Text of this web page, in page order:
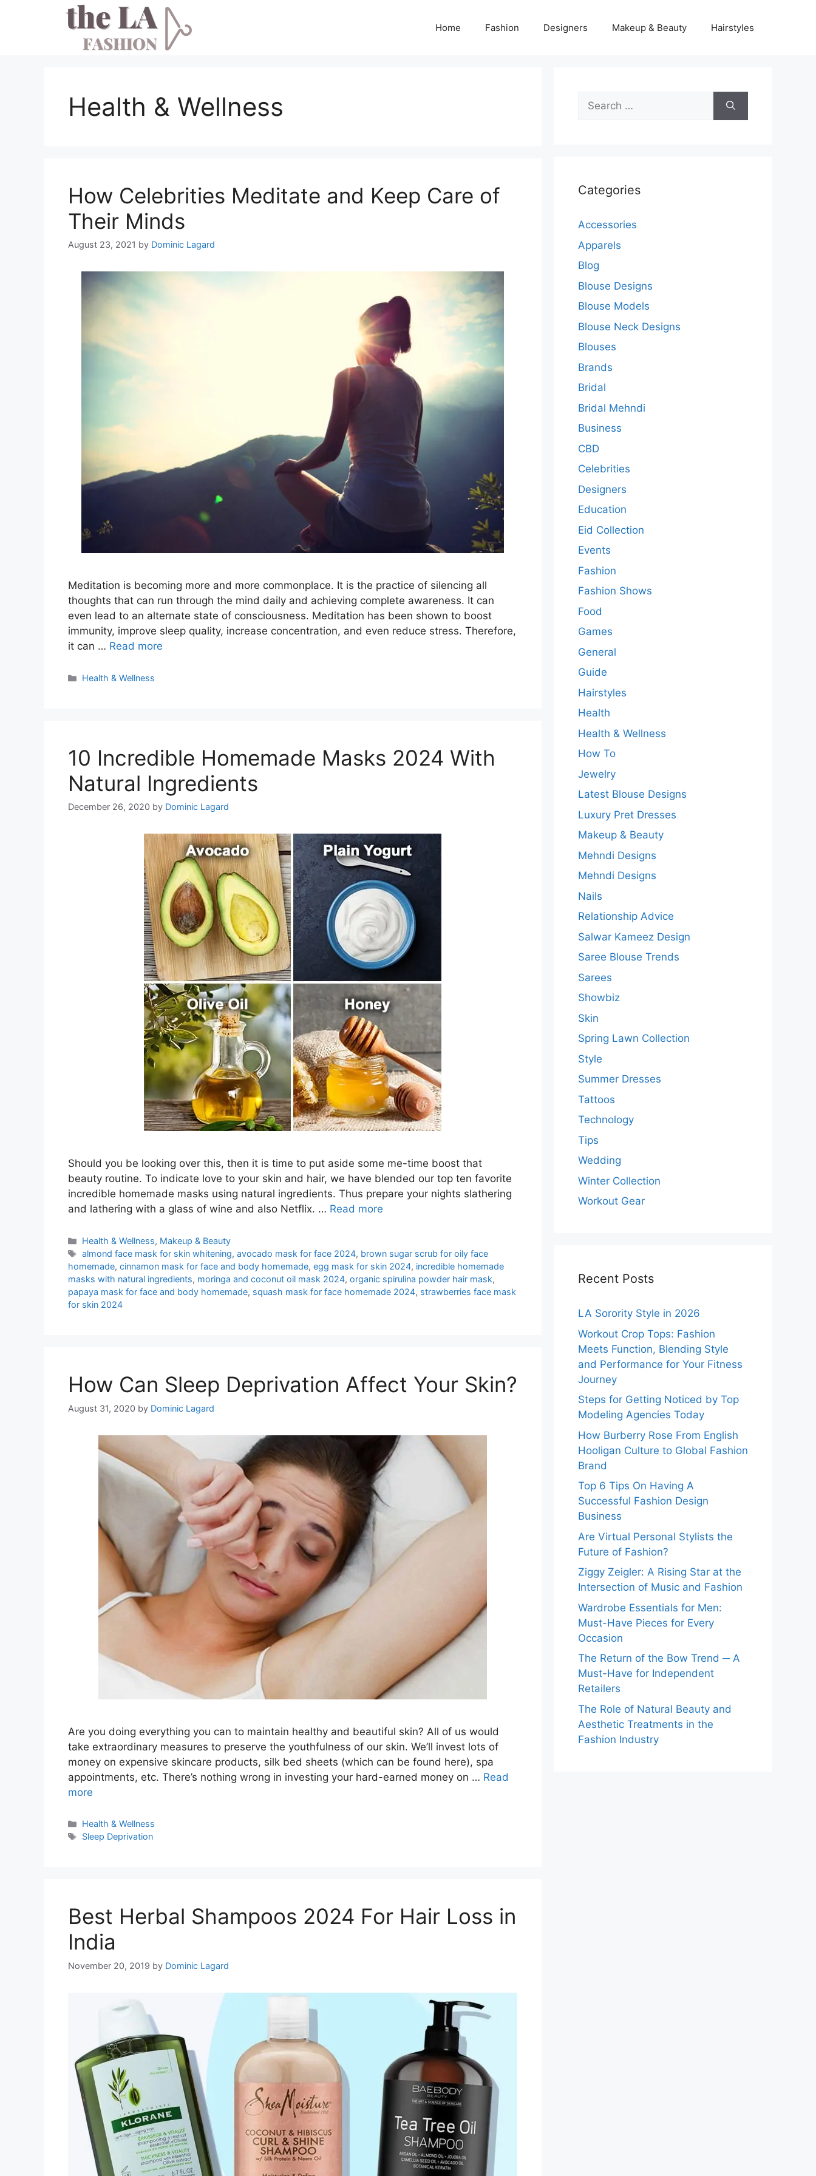
Home Fashion Designers Makeup & Beauty Hairstyles
Health & Wellness
How Celebrities Meditate and Keep Care of
Their Minds
August 23, 2021 by Dominic Lagard
Meditation is becoming more and more commonplace. It is the practice of silencing all
thoughts that can run through the mind daily and achieving complete awareness. It can
even lead to an alternate state of consciousness. Meditation has been shown to boost
immunity, improve sleep quality, increase concentration, and even reduce stress. Therefore,
it can … Read more
Categories
Health & Wellness
10 Incredible Homemade Masks 2024 With
Natural Ingredients
December 26, 2020 by Dominic Lagard
Should you be looking over this, then it is time to put aside some me-time boost that
beauty routine. To indicate love to your skin and hair, we have blended our top ten favorite
incredible homemade masks using natural ingredients. Thus prepare your nights slathering
and lathering with a glass of wine and also Netflix. … Read more
Categories
Health & Wellness, Makeup & Beauty
Tags
almond face mask for skin whitening,avocado mask for face 2024, brown sugar scrub for oily face
homemade, cinnamon mask for face and body homemade, egg mask for skin 2024, incredible homemade
masks with natural ingredients, moringa and coconut oil mask 2024, organic spirulina powder hair mask,
papaya mask for face and body homemade, squash mask for face homemade 2024, strawberries face mask
for skin 2024
How Can Sleep Deprivation Affect Your Skin?
August 31, 2020 by Dominic Lagard
Are you doing everything you can to maintain healthy and beautiful skin? All of us would
take extraordinary measures to preserve the youthfulness of our skin. We’ll invest lots of
money on expensive skincare products, silk bed sheets (which can be found here), spa
appointments, etc. There’s nothing wrong in investing your hard-earned money on … Read
more
Categories
Health & Wellness
Tags
Sleep Deprivation
Best Herbal Shampoos 2024 For Hair Loss in
India
November 20, 2019 by Dominic Lagard
Search
for:
Categories
Accessories
Apparels
Blog
Blouse Designs
Blouse Models
Blouse Neck Designs
Blouses
Brands
Bridal
Bridal Mehndi
Business
CBD
Celebrities
Designers
Education
Eid Collection
Events
Fashion
Fashion Shows
Food
Games
General
Guide
Hairstyles
Health
Health & Wellness
How To
Jewelry
Latest Blouse Designs
Luxury Pret Dresses
Makeup & Beauty
Mehndi Designs
Mehndi Designs
Nails
Relationship Advice
Salwar Kameez Design
Saree Blouse Trends
Sarees
Showbiz
Skin
Spring Lawn Collection
Style
Summer Dresses
Tattoos
Technology
Tips
Wedding
Winter Collection
Workout Gear
Recent Posts
LA Sorority Style in 2026
Workout Crop Tops: Fashion
Meets Function, Blending Style
and Performance for Your Fitness
Journey
Steps for Getting Noticed by Top
Modeling Agencies Today
How Burberry Rose From English
Hooligan Culture to Global Fashion
Brand
Top 6 Tips On Having A
Successful Fashion Design
Business
Are Virtual Personal Stylists the
Future of Fashion?
Ziggy Zeigler: A Rising Star at the
Intersection of Music and Fashion
Wardrobe Essentials for Men:
Must-Have Pieces for Every
Occasion
The Return of the Bow Trend ─ A
Must-Have for Independent
Retailers
The Role of Natural Beauty and
Aesthetic Treatments in the
Fashion Industry